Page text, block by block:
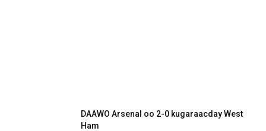
DAAWO Arsenal oo 2-0 kugaraacday West
Ham